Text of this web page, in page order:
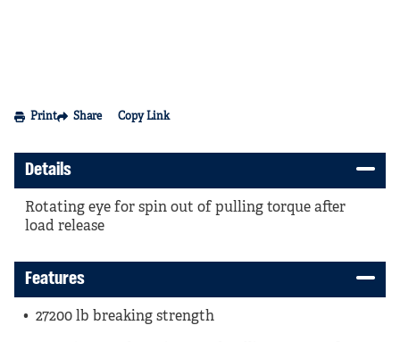
Print Share Copy Link
Details
Rotating eye for spin out of pulling torque after
load release
Features
27200 lb breaking strength